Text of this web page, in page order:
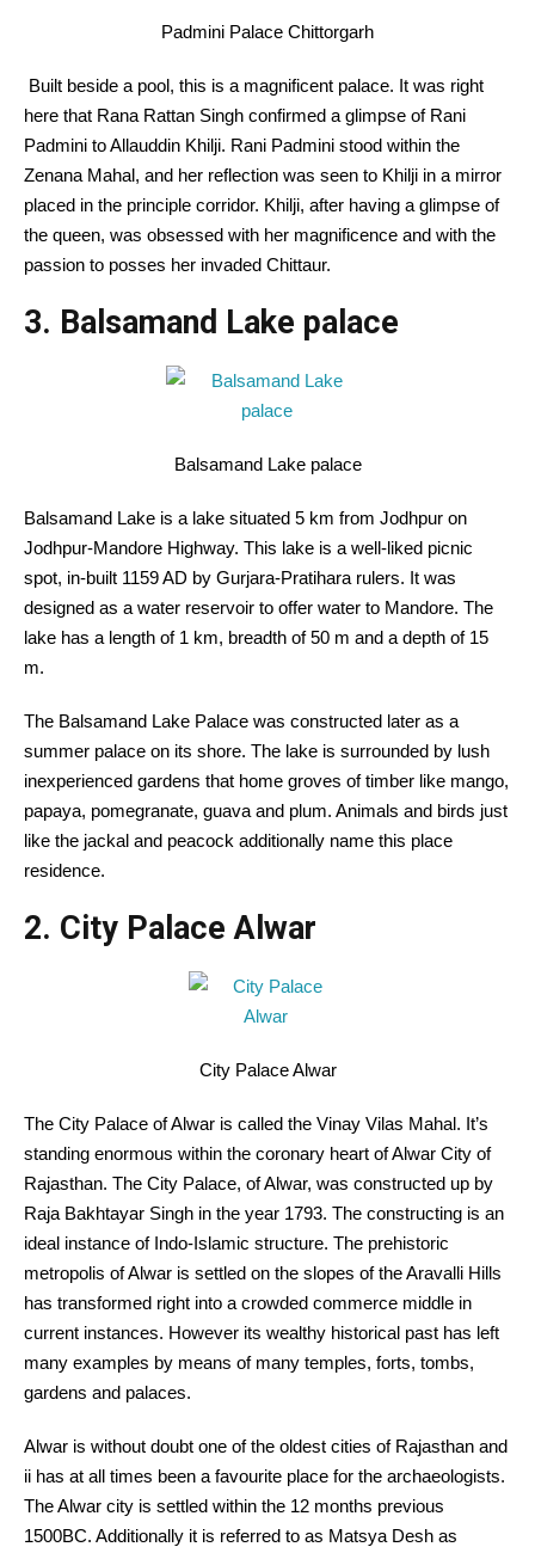
Padmini Palace Chittorgarh
Built beside a pool, this is a magnificent palace. It was right
here that Rana Rattan Singh confirmed a glimpse of Rani
Padmini to Allauddin Khilji. Rani Padmini stood within the
Zenana Mahal, and her reflection was seen to Khilji in a mirror
placed in the principle corridor. Khilji, after having a glimpse of
the queen, was obsessed with her magnificence and with the
passion to posses her invaded Chittaur.
3. Balsamand Lake palace
Balsamand Lake palace
Balsamand Lake is a lake situated 5 km from Jodhpur on
Jodhpur-Mandore Highway. This lake is a well-liked picnic
spot, in-built 1159 AD by Gurjara-Pratihara rulers. It was
designed as a water reservoir to offer water to Mandore. The
lake has a length of 1 km, breadth of 50 m and a depth of 15
m.
The Balsamand Lake Palace was constructed later as a
summer palace on its shore. The lake is surrounded by lush
inexperienced gardens that home groves of timber like mango,
papaya, pomegranate, guava and plum. Animals and birds just
like the jackal and peacock additionally name this place
residence.
2. City Palace Alwar
City Palace Alwar
The City Palace of Alwar is called the Vinay Vilas Mahal. It’s
standing enormous within the coronary heart of Alwar City of
Rajasthan. The City Palace, of Alwar, was constructed up by
Raja Bakhtayar Singh in the year 1793. The constructing is an
ideal instance of Indo-Islamic structure. The prehistoric
metropolis of Alwar is settled on the slopes of the Aravalli Hills
has transformed right into a crowded commerce middle in
current instances. However its wealthy historical past has left
many examples by means of many temples, forts, tombs,
gardens and palaces.
Alwar is without doubt one of the oldest cities of Rajasthan and
ii has at all times been a favourite place for the archaeologists.
The Alwar city is settled within the 12 months previous
1500BC. Additionally it is referred to as Matsya Desh as